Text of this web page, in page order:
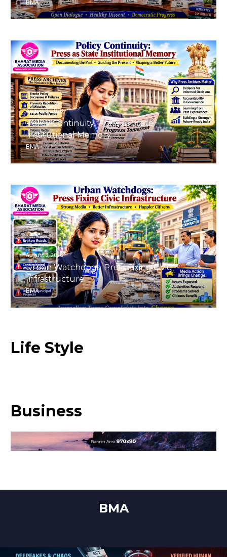
BMA
August 8, 2026
Policy Continuity: Press as State
Institutional Memory
BMA
August 8, 2026
Urban Watchdogs: Press Fixing Civic
Infrastructure
BMA
Life Style
Business
BMA